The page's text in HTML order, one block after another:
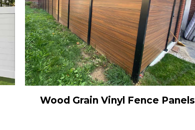
Wood Grain Vinyl Fence Panels